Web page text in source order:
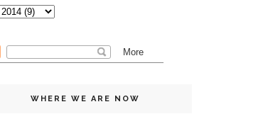
WHERE WE ARE NOW